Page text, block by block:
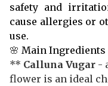
safety and
cause allergies or
use.
🌸 Main Ingredients
** Calluna Vugar -
flower is an ideal